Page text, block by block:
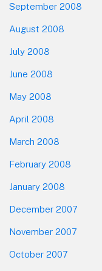
September 2008
August 2008
July 2008
June 2008
May 2008
April 2008
March 2008
February 2008
January 2008
December 2007
November 2007
October 2007